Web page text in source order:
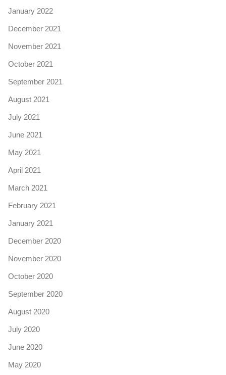
January 2022
December 2021
November 2021
October 2021
September 2021
August 2021
July 2021
June 2021
May 2021
April 2021
March 2021
February 2021
January 2021
December 2020
November 2020
October 2020
September 2020
August 2020
July 2020
June 2020
May 2020